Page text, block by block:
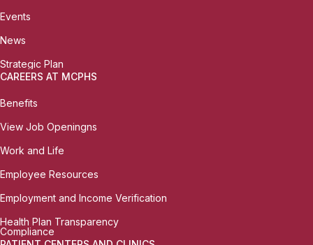
Events
News
Strategic Plan
CAREERS AT MCPHS
Benefits
View Job Openingns
Work and Life
Employee Resources
Employment and Income Verification
Health Plan Transparency
Compliance